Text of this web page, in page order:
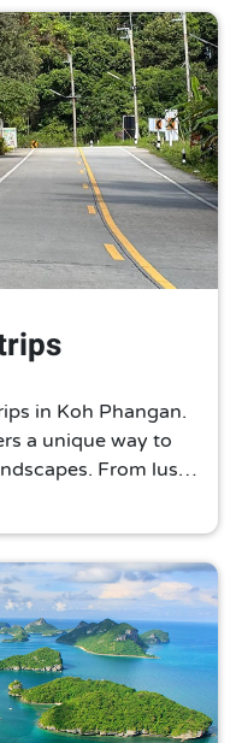
in Koh Phangan.
a unique way to
From lush
trip in Koh
seekers.